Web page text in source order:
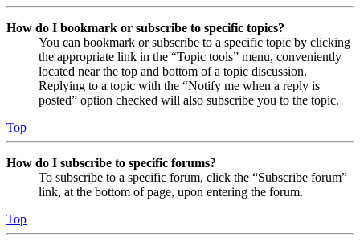
How do I bookmark or subscribe to specific topics?
You can bookmark or subscribe to a specific topic by clicking
the appropriate link in the “Topic tools” menu, conveniently
located near the top and bottom of a topic discussion.
Replying to a topic with the “Notify me when a reply is
posted” option checked will also subscribe you to the topic.
Top
How do I subscribe to specific forums?
To subscribe to a specific forum, click the “Subscribe forum”
link, at the bottom of page, upon entering the forum.
Top